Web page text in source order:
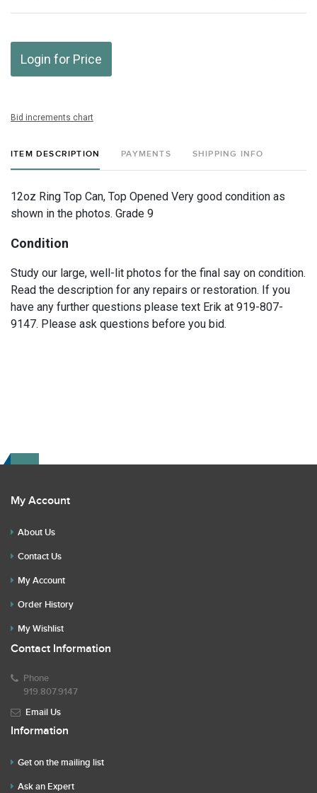
Login for Price
Bid increments chart
ITEM DESCRIPTION PAYMENTS SHIPPING INFO
12oz Ring Top Can, Top Opened Very good condition as
shown in the photos. Grade 9
Condition
Study our large, well-lit photos for the final say on condition.
Read the description for any repairs or restoration. If you
have any further questions please text Erik at 919-807-
9147. Please ask questions before you bid.
My Account
About Us
Contact Us
My Account
Order History
My Wishlist
Contact Information
Phone
919.807.9147
Email Us
Information
Get on the mailing list
Ask an Expert